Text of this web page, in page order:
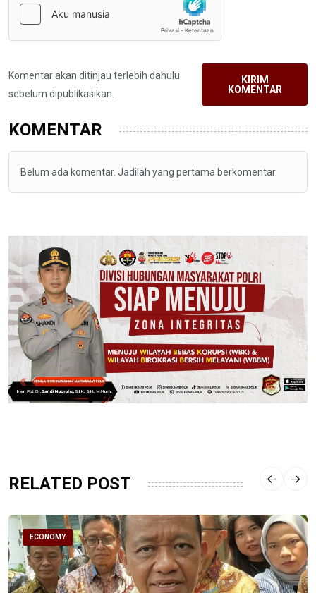
Komentar akan ditinjau terlebih dahulu
sebelum dipublikasikan.
KIRIM
KOMENTAR
KOMENTAR
Belum ada komentar. Jadilah yang pertama berkomentar.
RELATED POST
ECONOMY